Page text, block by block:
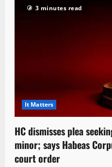
3 minutes read
It Matters
HC dismisses plea
minor; says Habeas
court order